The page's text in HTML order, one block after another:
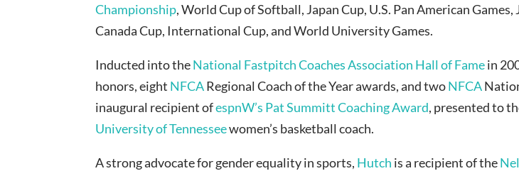
Championship, World Cup of Softball, Japan Cup, U.S. Pan American
Canada Cup, International Cup, and World University Games.
Inducted into theNational Fastpitch Coaches Association Hall of Famein
honors, eight NFCARegional Coach of the Year awards, and twoNFCA
inaugural recipient ofespnW’s Pat Summitt Coaching Award, presented to
University of Tennesseewomen’s basketball coach.
A strong advocate for gender equality in sports, Hutch is a recipient of the